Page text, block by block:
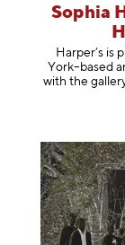
Sophia
Harper’s is
York–based
with the